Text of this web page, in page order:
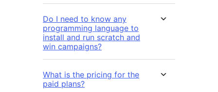
Do I need to know any
programming language to
install and run scratch and
win campaigns?
What is the pricing for the
paid plans?